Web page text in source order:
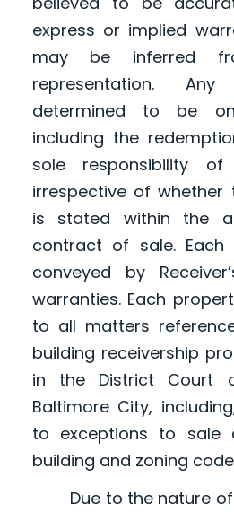
express or implied
may be inferred
representation.
determined to be
including the
sole responsibility of
irrespective of
is stated within the
contract of sale.
conveyed by
warranties. Each
to all matters
building receivership
in the District Court
Baltimore City,
to exceptions to sale
building and zoning
Due to the nature of